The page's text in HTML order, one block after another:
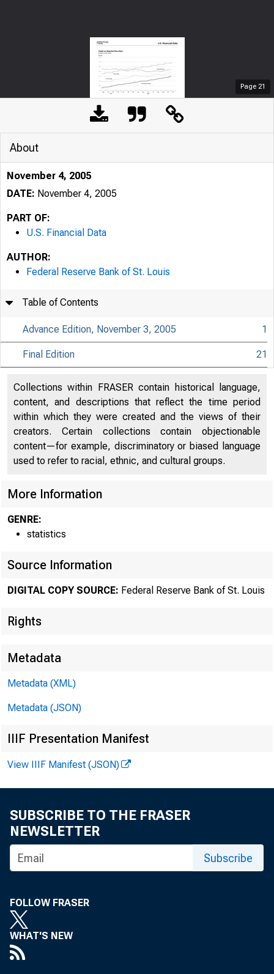
Page 21
About
November 4, 2005
DATE: November 4, 2005
PART OF:
U.S. Financial Data
AUTHOR:
Federal Reserve Bank of St. Louis
Table of Contents
Advance Edition, November 3, 2005 1
Final Edition 21
Collections within FRASER contain historical language,
content, and descriptions that reflect the time period
within which they were created and the views of their
creators. Certain collections contain objectionable
content—for example, discriminatory or biased language
used to refer to racial, ethnic, and cultural groups.
More Information
GENRE:
statistics
Source Information
DIGITAL COPY SOURCE: Federal Reserve Bank of St. Louis
Rights
Metadata
Metadata (XML)
Metadata (JSON)
IIIF Presentation Manifest
View IIIF Manifest (JSON)
SUBSCRIBE TO THE FRASER
NEWSLETTER
Subscribe
FOLLOW FRASER
WHAT'S NEW